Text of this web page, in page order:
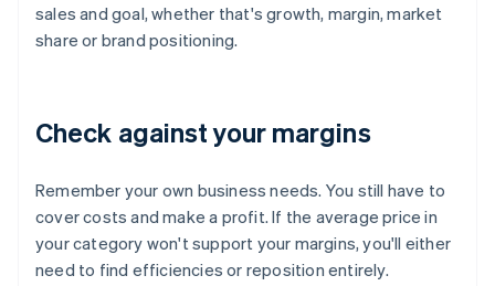
sales and goal, whether that's growth, margin, market
share or brand positioning.
Check against your margins
Remember your own business needs. You still have to
cover costs and make a profit. If the average price in
your category won't support your margins, you'll either
need to find efficiencies or reposition entirely.